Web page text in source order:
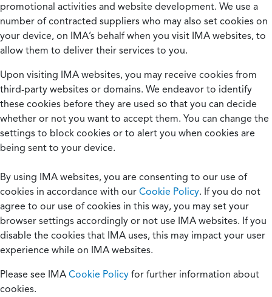
promotional activities and website development. We use a
number of contracted suppliers who may also set cookies on
your device, on IMA’s behalf when you visit IMA websites, to
allow them to deliver their services to you.
Upon visiting IMA websites, you may receive cookies from
third-party websites or domains. We endeavor to identify
these cookies before they are used so that you can decide
whether or not you want to accept them. You can change the
settings to block cookies or to alert you when cookies are
being sent to your device.
By using IMA websites, you are consenting to our use of
cookies in accordance with our Cookie Policy. If you do not
agree to our use of cookies in this way, you may set your
browser settings accordingly or not use IMA websites. If you
disable the cookies that IMA uses, this may impact your user
experience while on IMA websites.
Please see IMA Cookie Policy for further information about
cookies.